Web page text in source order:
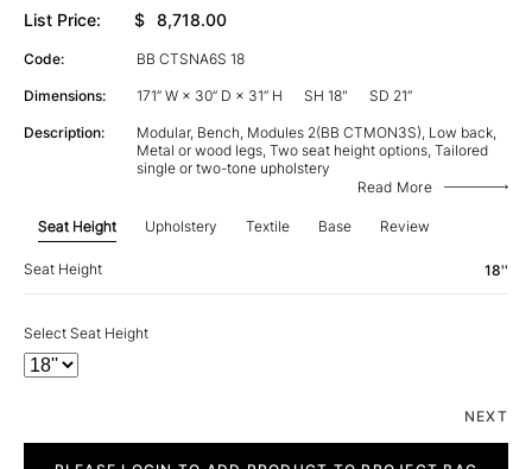
List Price: $ 8,718.00
Code: BB CTSNA6S 18
Dimensions: 171” W × 30” D × 31” H SH 18" SD 21”
Description:
Modular, Bench, Modules 2(BB CTMON3S), Low back,
Metal or wood legs, Two seat height options, Tailored
single or two-tone upholstery
Read More
Seat Height Upholstery Textile Base Review
Seat Height 18''
Select Seat Height
NEXT